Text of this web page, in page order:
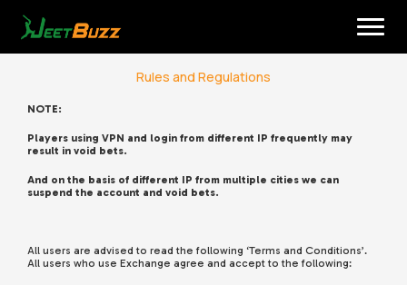
content
Rules and Regulations
NOTE:
Players using VPN and login from different IP frequently may
result in void bets.
And on the basis of different IP from multiple cities we can
suspend the account and void bets.
All users are advised to read the following ‘Terms and Conditions’.
All users who use Exchange agree and accept to the following: